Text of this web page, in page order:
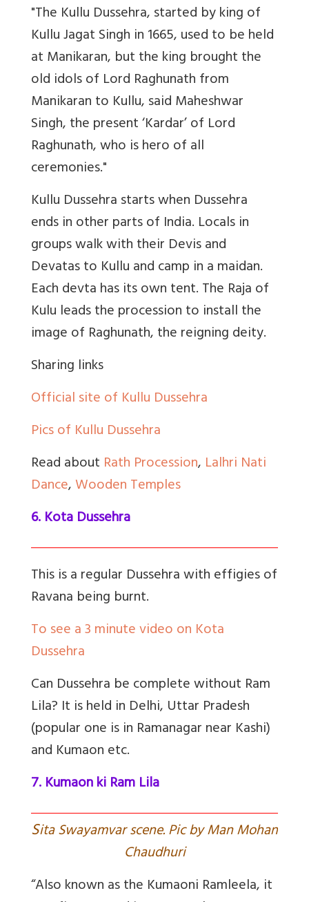
"The Kullu Dussehra, started by king of
Kullu Jagat Singh in 1665, used to be held
at Manikaran, but the king brought the
old idols of Lord Raghunath from
Manikaran to Kullu, said Maheshwar
Singh, the present ‘Kardar’ of Lord
Raghunath, who is hero of all
ceremonies."
Kullu Dussehra starts when Dussehra
ends in other parts of India. Locals in
groups walk with their Devis and
Devatas to Kullu and camp in a maidan.
Each devta has its own tent. The Raja of
Kulu leads the procession to install the
image of Raghunath, the reigning deity.
Sharing links
Official site of Kullu Dussehra
Pics of Kullu Dussehra
Read about Rath Procession, Lalhri Nati
Dance,Wooden Temples
6. Kota Dussehra
This is a regular Dussehra with effigies of
Ravana being burnt.
To see a 3 minute video on Kota
Dussehra
Can Dussehra be complete without Ram
Lila? It is held in Delhi, Uttar Pradesh
(popular one is in Ramanagar near Kashi)
and Kumaon etc.
7. Kumaon ki Ram Lila
Sita Swayamvar scene. Pic by Man Mohan
Chaudhuri
“Also known as the Kumaoni Ramleela, it